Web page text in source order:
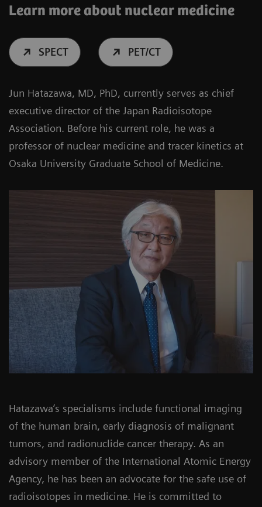
Learn more about nuclear medicine
SPECT PET/CT
Jun Hatazawa, MD, PhD, currently serves as chief
executive director of the Japan Radioisotope
Association. Before his current role, he was a
professor of nuclear medicine and tracer kinetics at
Osaka University Graduate School of Medicine.
Hatazawa’s specialisms include functional imaging
of the human brain, early diagnosis of malignant
tumors, and radionuclide cancer therapy. As an
advisory member of the International Atomic Energy
Agency, he has been an advocate for the safe use of
radioisotopes in medicine. He is committed to